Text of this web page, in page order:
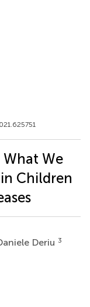
What We
Children
Deriu 3